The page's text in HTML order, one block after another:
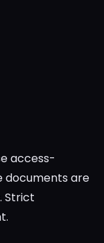
access-
documents are
Strict